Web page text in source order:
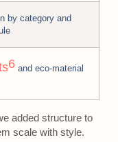
by category and
6and eco-material
added structure to
scale with style.